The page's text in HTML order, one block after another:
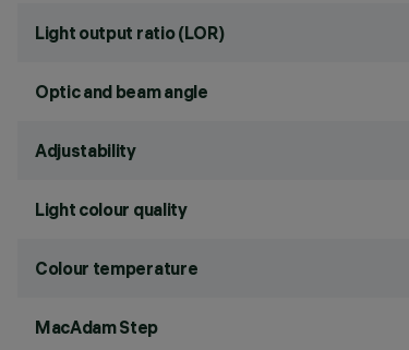
Light output ratio (LOR)
Optic and beam angle
Adjustability
Light colour quality
Colour temperature
MacAdam Step